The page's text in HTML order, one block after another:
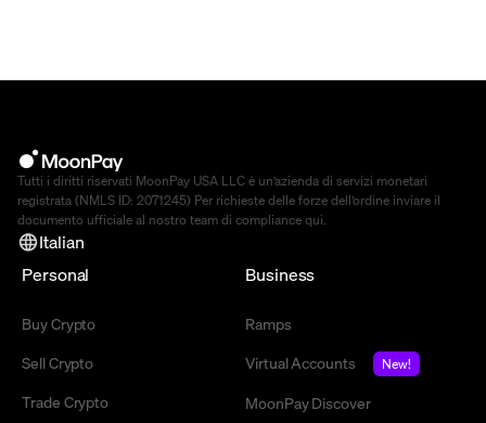
Tutti i diritti riservati MoonPay USA LLC è un’azienda di servizi monetari
registrata (NMLS ID: 2071245) Per richieste delle forze dell’ordine inviare il
documento ufficiale al nostro team di compliance qui.
Italian
Personal
Buy Crypto
Sell Crypto
Trade Crypto
Business
Ramps
Virtual Accounts
New!
MoonPay Discover